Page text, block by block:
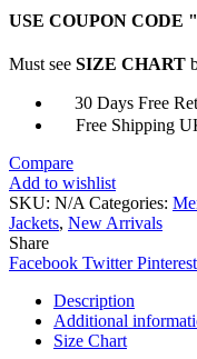
White
Trench
quantity
USE COUPON CODE
Must see SIZE CHART
30 Days Free
Free Shipping
Compare
Add to wishlist
SKU: N/A Categories:
Jackets, New Arrivals
Share
Facebook Twitter Pinterest
Description
Additional
Size Chart